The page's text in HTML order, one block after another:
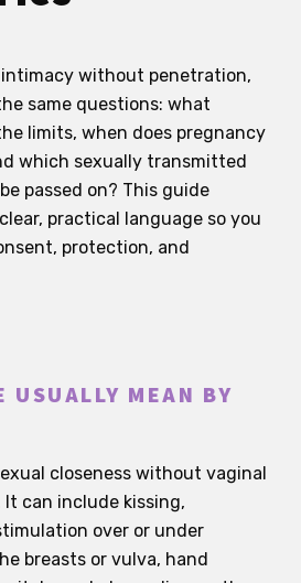
without penetration,
same questions: what
limits, when does pregnancy
which sexually transmitted
passed on? This guide
practical language so you
protection, and
USUALLY MEAN BY
closeness without vaginal
can include kissing,
over or under
breasts or vulva, hand